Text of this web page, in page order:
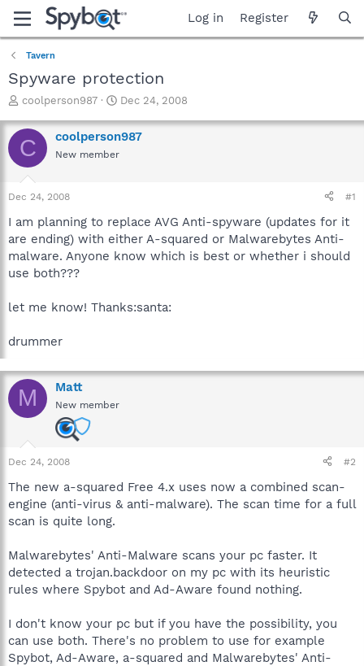
Log in Register
Tavern
Spyware protection
T
r
e
a
t
a
t
e
r
coolperson987
S
a
r
e
Dec 24, 2008
C coolperson987
New member
Dec 24, 2008 #1
I am planning to replace AVG Anti-spyware (updates for it
are ending) with either A-squared or Malwarebytes Anti-
malware. Anyone know which is best or whether i should
use both???
let me know! Thanks:santa:
drummer
M Matt
New member
Dec 24, 2008 #2
The new a-squared Free 4.x uses now a combined scan-
engine (anti-virus & anti-malware). The scan time for a full
scan is quite long.
Malwarebytes' Anti-Malware scans your pc faster. It
detected a trojan.backdoor on my pc with its heuristic
rules where Spybot and Ad-Aware found nothing.
I don't know your pc but if you have the possibility, you
can use both. There's no problem to use for example
Spybot, Ad-Aware, a-squared and Malwarebytes' Anti-